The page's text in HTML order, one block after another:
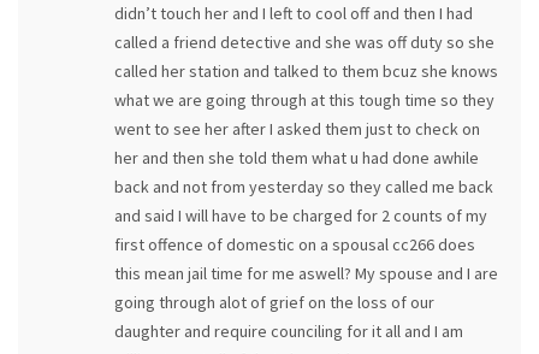
didn’t touch her and I left to cool off and then I had
called a friend detective and she was off duty so she
called her station and talked to them bcuz she knows
what we are going through at this tough time so they
went to see her after I asked them just to check on
her and then she told them what u had done awhile
back and not from yesterday so they called me back
and said I will have to be charged for 2 counts of my
first offence of domestic on a spousal cc266 does
this mean jail time for me aswell? My spouse and I are
going through alot of grief on the loss of our
daughter and require counciling for it all and I am